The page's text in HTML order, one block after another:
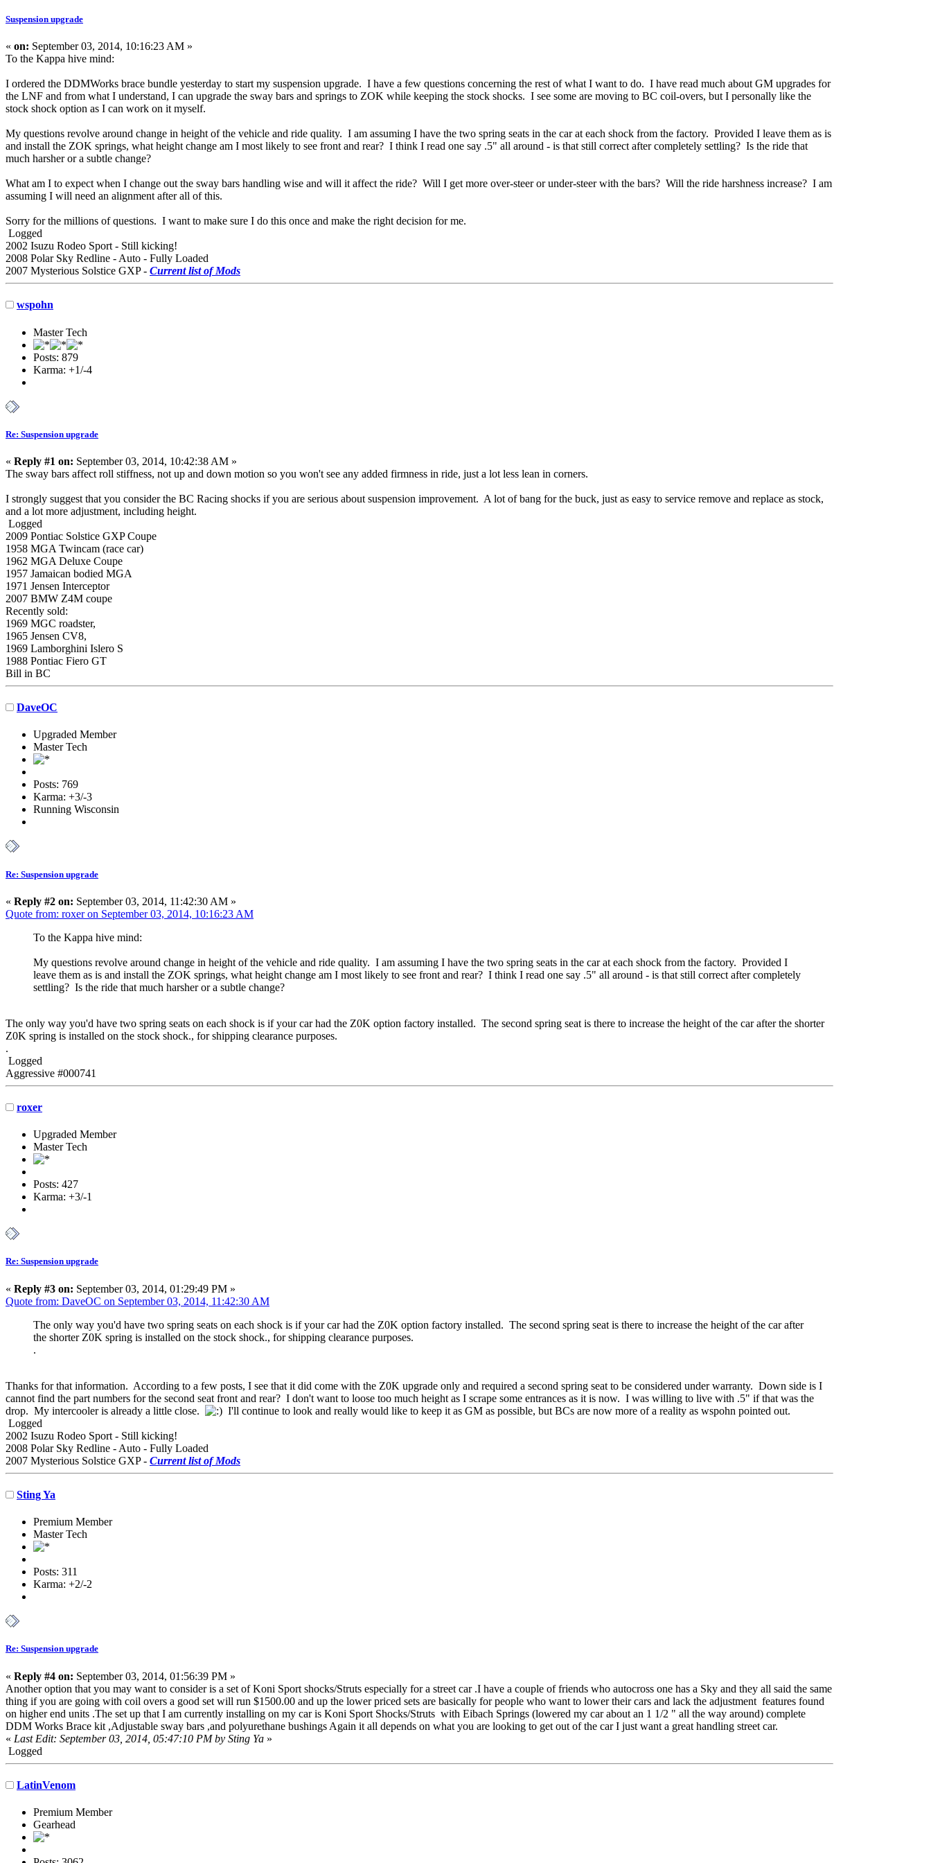
Suspension upgrade
« on: September 03, 2014, 10:16:23 AM »
To the Kappa hive mind:
I ordered the DDMWorks brace bundle yesterday to start my suspension upgrade. I have a few questions concerning the rest of what I want to do. I have read much about GM upgrades for
the LNF and from what I understand, I can upgrade the sway bars and springs to ZOK while keeping the stock shocks. I see some are moving to BC coil-overs, but I personally like the
stock shock option as I can work on it myself.
My questions revolve around change in height of the vehicle and ride quality. I am assuming I have the two spring seats in the car at each shock from the factory. Provided I leave them as is
and install the ZOK springs, what height change am I most likely to see front and rear? I think I read one say .5" all around - is that still correct after completely settling? Is the ride that
much harsher or a subtle change?
What am I to expect when I change out the sway bars handling wise and will it affect the ride? Will I get more over-steer or under-steer with the bars? Will the ride harshness increase? I am
assuming I will need an alignment after all of this.
Sorry for the millions of questions. I want to make sure I do this once and make the right decision for me.
Logged
2002 Isuzu Rodeo Sport - Still kicking!
2008 Polar Sky Redline - Auto - Fully Loaded
2007 Mysterious Solstice GXP - Current list of Mods
wspohn
Master Tech
Posts: 879
Karma: +1/-4
Re: Suspension upgrade
« Reply #1 on: September 03, 2014, 10:42:38 AM »
The sway bars affect roll stiffness, not up and down motion so you won't see any added firmness in ride, just a lot less lean in corners.
I strongly suggest that you consider the BC Racing shocks if you are serious about suspension improvement. A lot of bang for the buck, just as easy to service remove and replace as stock,
and a lot more adjustment, including height.
Logged
2009 Pontiac Solstice GXP Coupe
1958 MGA Twincam (race car)
1962 MGA Deluxe Coupe
1957 Jamaican bodied MGA
1971 Jensen Interceptor
2007 BMW Z4M coupe
Recently sold:
1969 MGC roadster,
1965 Jensen CV8,
1969 Lamborghini Islero S
1988 Pontiac Fiero GT
Bill in BC
DaveOC
Upgraded Member
Master Tech
Posts: 769
Karma: +3/-3
Running Wisconsin
Re: Suspension upgrade
« Reply #2 on: September 03, 2014, 11:42:30 AM »
Quote from: roxer on September 03, 2014, 10:16:23 AM
To the Kappa hive mind:
My questions revolve around change in height of the vehicle and ride quality. I am assuming I have the two spring seats in the car at each shock from the factory. Provided I
leave them as is and install the ZOK springs, what height change am I most likely to see front and rear? I think I read one say .5" all around - is that still correct after completely
settling? Is the ride that much harsher or a subtle change?
The only way you'd have two spring seats on each shock is if your car had the Z0K option factory installed. The second spring seat is there to increase the height of the car after the shorter
Z0K spring is installed on the stock shock., for shipping clearance purposes.
.
Logged
Aggressive #000741
roxer
Upgraded Member
Master Tech
Posts: 427
Karma: +3/-1
Re: Suspension upgrade
« Reply #3 on: September 03, 2014, 01:29:49 PM »
Quote from: DaveOC on September 03, 2014, 11:42:30 AM
The only way you'd have two spring seats on each shock is if your car had the Z0K option factory installed. The second spring seat is there to increase the height of the car after
the shorter Z0K spring is installed on the stock shock., for shipping clearance purposes.
.
Thanks for that information. According to a few posts, I see that it did come with the Z0K upgrade only and required a second spring seat to be considered under warranty. Down side is I
cannot find the part numbers for the second seat front and rear? I don't want to loose too much height as I scrape some entrances as it is now. I was willing to live with .5" if that was the
drop. My intercooler is already a little close.
I'll continue to look and really would like to keep it as GM as possible, but BCs are now more of a reality as wspohn pointed out.
Logged
2002 Isuzu Rodeo Sport - Still kicking!
2008 Polar Sky Redline - Auto - Fully Loaded
2007 Mysterious Solstice GXP - Current list of Mods
Sting Ya
Premium Member
Master Tech
Posts: 311
Karma: +2/-2
Re: Suspension upgrade
« Reply #4 on: September 03, 2014, 01:56:39 PM »
Another option that you may want to consider is a set of Koni Sport shocks/Struts especially for a street car .I have a couple of friends who autocross one has a Sky and they all said the same
thing if you are going with coil overs a good set will run $1500.00 and up the lower priced sets are basically for people who want to lower their cars and lack the adjustment features found
on higher end units .The set up that I am currently installing on my car is Koni Sport Shocks/Struts with Eibach Springs (lowered my car about an 1 1/2 " all the way around) complete
DDM Works Brace kit ,Adjustable sway bars ,and polyurethane bushings Again it all depends on what you are looking to get out of the car I just want a great handling street car.
« Last Edit: September 03, 2014, 05:47:10 PM by Sting Ya »
Logged
LatinVenom
Premium Member
Gearhead